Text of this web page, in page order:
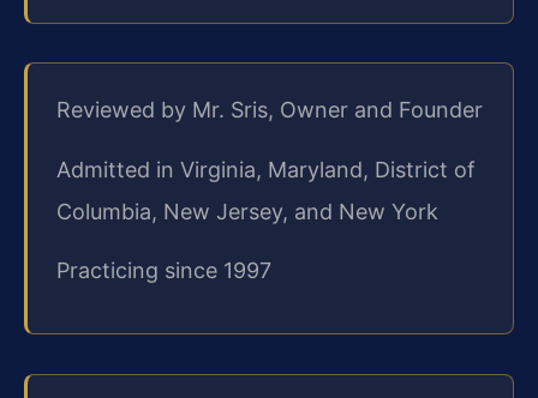
Reviewed by Mr. Sris, Owner and Founder
Admitted in Virginia, Maryland, District of
Columbia, New Jersey, and New York
Practicing since 1997